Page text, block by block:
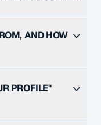
AND HOW
PROFILE"